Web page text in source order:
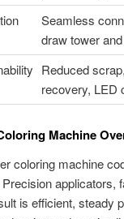
Seamless
draw tower
Reduced
recovery, LED
Machine
coloring machine
applicators,
is efficient, steady